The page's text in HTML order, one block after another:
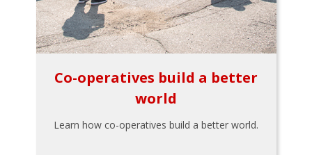
Co-operatives build a better
world
Learn how co-operatives build a better world.